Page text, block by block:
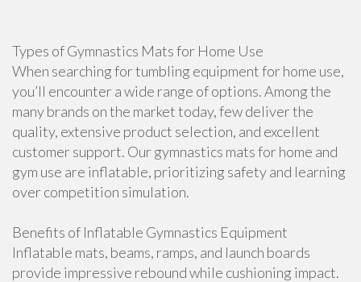
Types of Gymnastics Mats for Home Use
When searching for tumbling equipment for home use,
you’ll encounter a wide range of options. Among the
many brands on the market today, few deliver the
quality, extensive product selection, and excellent
customer support. Our gymnastics mats for home and
gym use are inflatable, prioritizing safety and learning
over competition simulation.
Benefits of Inflatable Gymnastics Equipment
Inflatable mats, beams, ramps, and launch boards
provide impressive rebound while cushioning impact.